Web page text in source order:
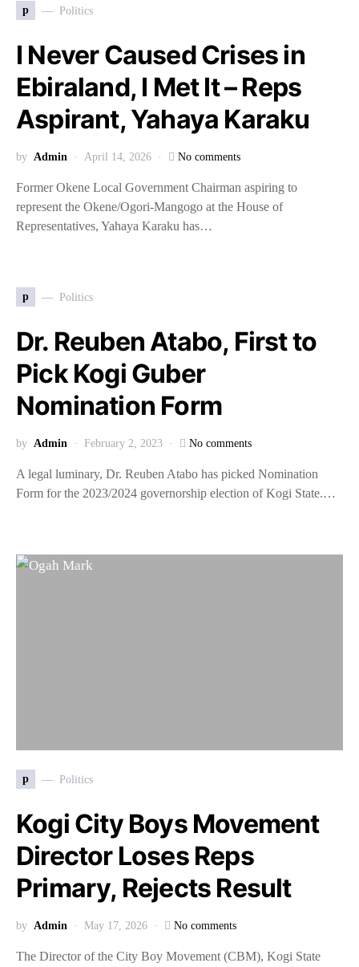
p Politics
I Never Caused Crises in
Ebiraland, I Met It – Reps
Aspirant, Yahaya Karaku
by Admin April 14, 2026 No comments
Former Okene Local Government Chairman aspiring to
represent the Okene/Ogori-Mangogo at the House of
Representatives, Yahaya Karaku has…
p Politics
Dr. Reuben Atabo, First to
Pick Kogi Guber
Nomination Form
by Admin February 2, 2023 No comments
A legal luminary, Dr. Reuben Atabo has picked Nomination
Form for the 2023/2024 governorship election of Kogi State.…
p Politics
Kogi City Boys Movement
Director Loses Reps
Primary, Rejects Result
by Admin May 17, 2026 No comments
The Director of the City Boy Movement (CBM), Kogi State